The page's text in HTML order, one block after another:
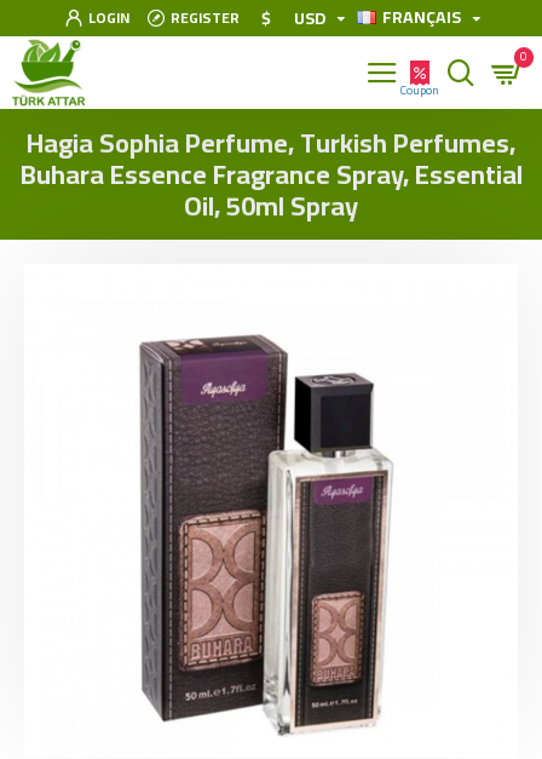
LOGIN REGISTER $ USD FRANÇAIS
0
Hagia Sophia Perfume, Turkish Perfumes,
Buhara Essence Fragrance Spray, Essential
Oil, 50ml Spray